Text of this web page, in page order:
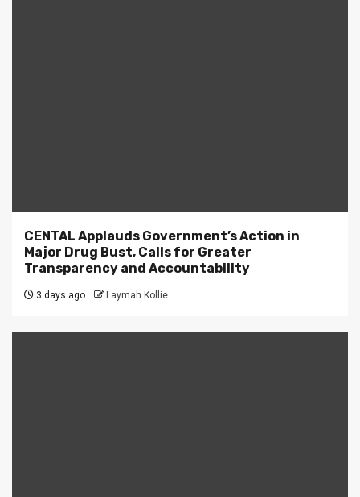
CENTAL Applauds Government’s Action in
Major Drug Bust, Calls for Greater
Transparency and Accountability
3 days ago Laymah Kollie